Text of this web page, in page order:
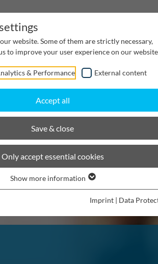
Cable supply channels
website. Some of them are strictly necessary,
to improve your user experience on our
& Performance External content
Accept all
Save & close
Only accept essential cookies
Show more information
Imprint Data